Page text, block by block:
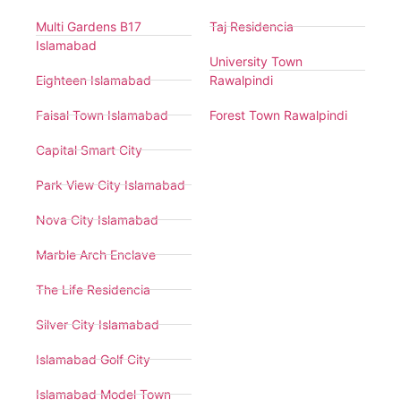
Multi Gardens B17
Islamabad
Eighteen Islamabad
Faisal Town Islamabad
Capital Smart City
Park View City Islamabad
Nova City Islamabad
Marble Arch Enclave
The Life Residencia
Silver City Islamabad
Islamabad Golf City
Islamabad Model Town
Taj Residencia
University Town
Rawalpindi
Forest Town Rawalpindi